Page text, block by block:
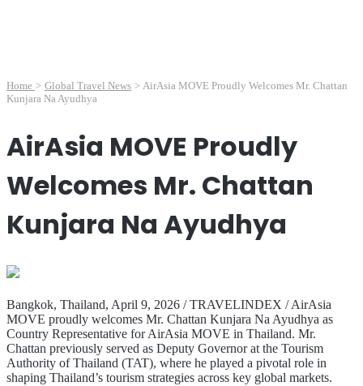
Home > Global Travel News > AirAsia MOVE Proudly Welcomes Mr. Chattan
Kunjara Na Ayudhya
AirAsia MOVE Proudly
Welcomes Mr. Chattan
Kunjara Na Ayudhya
Bangkok, Thailand, April 9, 2026 / TRAVELINDEX / AirAsia
MOVE proudly welcomes Mr. Chattan Kunjara Na Ayudhya as
Country Representative for AirAsia MOVE in Thailand. Mr.
Chattan previously served as Deputy Governor at the Tourism
Authority of Thailand (TAT), where he played a pivotal role in
shaping Thailand’s tourism strategies across key global markets.